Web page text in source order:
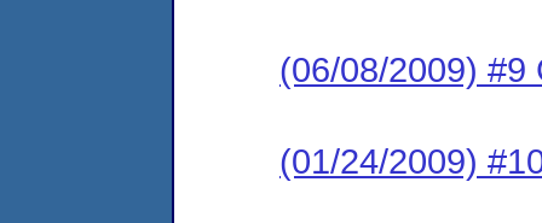
(06/08/2009) #9
(01/24/2009)